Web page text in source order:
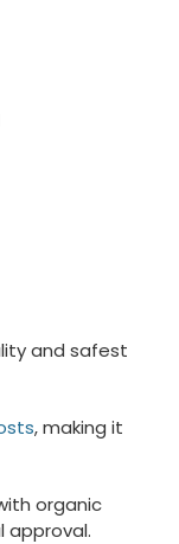
and safest
, making it
organic
approval.